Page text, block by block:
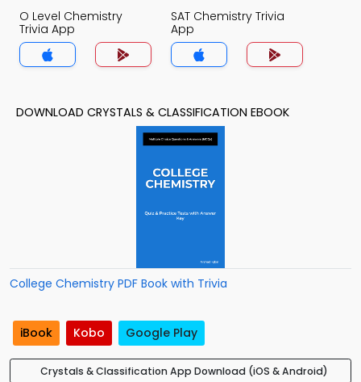
O Level Chemistry
Trivia App
SAT Chemistry Trivia
App
DOWNLOAD CRYSTALS & CLASSIFICATION EBOOK
College Chemistry PDF Book with Trivia
iBook Kobo Google Play
Crystals & Classification App Download (iOS & Android)